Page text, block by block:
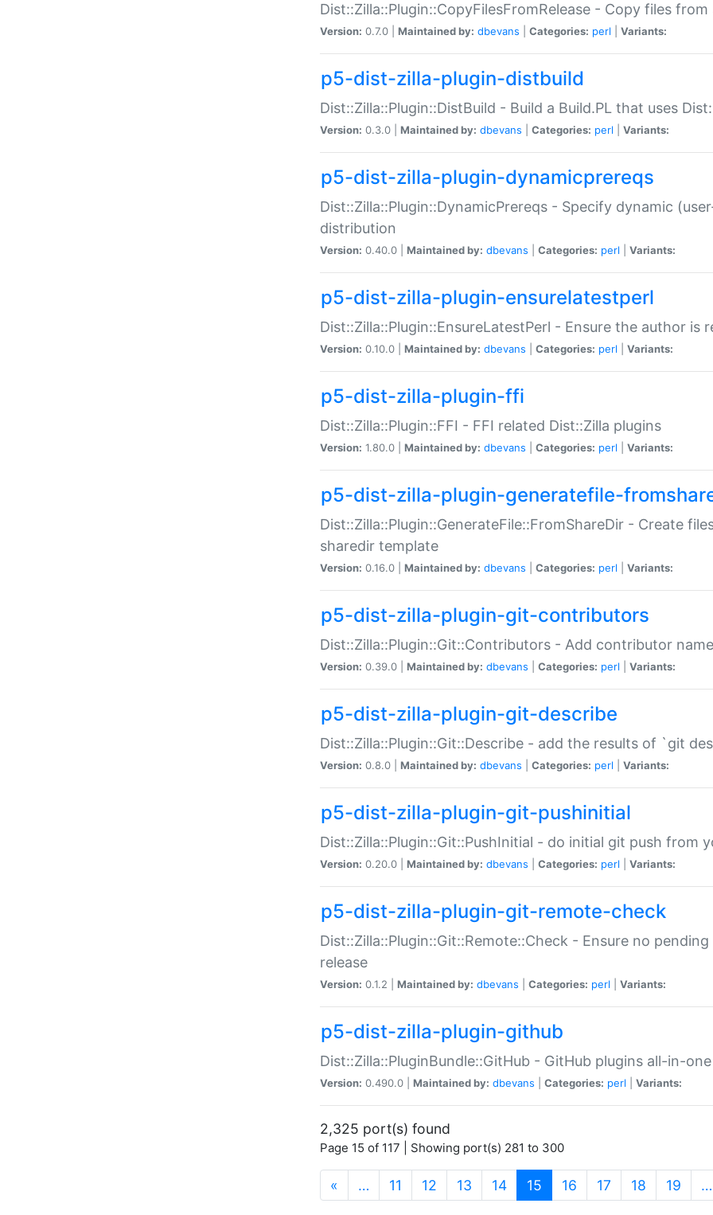
Dist::Zilla::Plugin::CopyFilesFromRelease - Copy files
Version: 0.7.0 | Maintained by: dbevans Categories: perl Variants:
p5-dist-zilla-plugin-distbuild
Dist::Zilla::Plugin::DistBuild - Build a Build.PL that uses
Version: 0.3.0 | Maintained by: dbevans Categories: perl Variants:
p5-dist-zilla-plugin-dynamicprereqs
Dist::Zilla::Plugin::DynamicPrereqs - Specify dynamic
distribution
Version: 0.40.0 | Maintained by: dbevans Categories: perl Variants:
p5-dist-zilla-plugin-ensurelatestperl
Dist::Zilla::Plugin::EnsureLatestPerl - Ensure the author is
Version: 0.10.0 | Maintained by: dbevans Categories: perl Variants:
p5-dist-zilla-plugin-ffi
Dist::Zilla::Plugin::FFI - FFI related Dist::Zilla plugins
Version: 1.80.0 | Maintained by: dbevans Categories: perl Variants:
p5-dist-zilla-plugin-generatefile-
Dist::Zilla::Plugin::GenerateFile::FromShareDir - Create
sharedir template
Version: 0.16.0 | Maintained by: dbevans Categories: perl Variants:
p5-dist-zilla-plugin-git-contributors
Dist::Zilla::Plugin::Git::Contributors - Add contributor
Version: 0.39.0 | Maintained by: dbevans Categories: perl Variants:
p5-dist-zilla-plugin-git-describe
Dist::Zilla::Plugin::Git::Describe - add the results of `git
Version: 0.8.0 | Maintained by: dbevans Categories: perl Variants:
p5-dist-zilla-plugin-git-pushinitial
Dist::Zilla::Plugin::Git::PushInitial - do initial git push from
Version: 0.20.0 | Maintained by: dbevans Categories: perl Variants:
p5-dist-zilla-plugin-git-remote-check
Dist::Zilla::Plugin::Git::Remote::Check - Ensure no
release
Version: 0.1.2 | Maintained by: dbevans Categories: perl Variants:
p5-dist-zilla-plugin-github
Dist::Zilla::PluginBundle::GitHub - GitHub plugins all-in-one
Version: 0.490.0 | Maintained by: dbevans Categories: perl Variants:
2,325 port(s) found
Page 15 of 117 | Showing port(s) 281 to 300
« … 11 12 13 14 15 (current)
16 17 18 19 …